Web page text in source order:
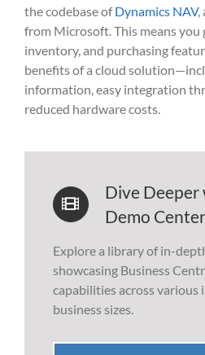
the codebase ofDynamics NAV,
from Microsoft. This means you
inventory, and purchasing
benefits of a cloud
information, easy integration
reduced hardware costs.
Dive
Demo
Explore a library of in-
showcasing Business
capabilities across various
business sizes.